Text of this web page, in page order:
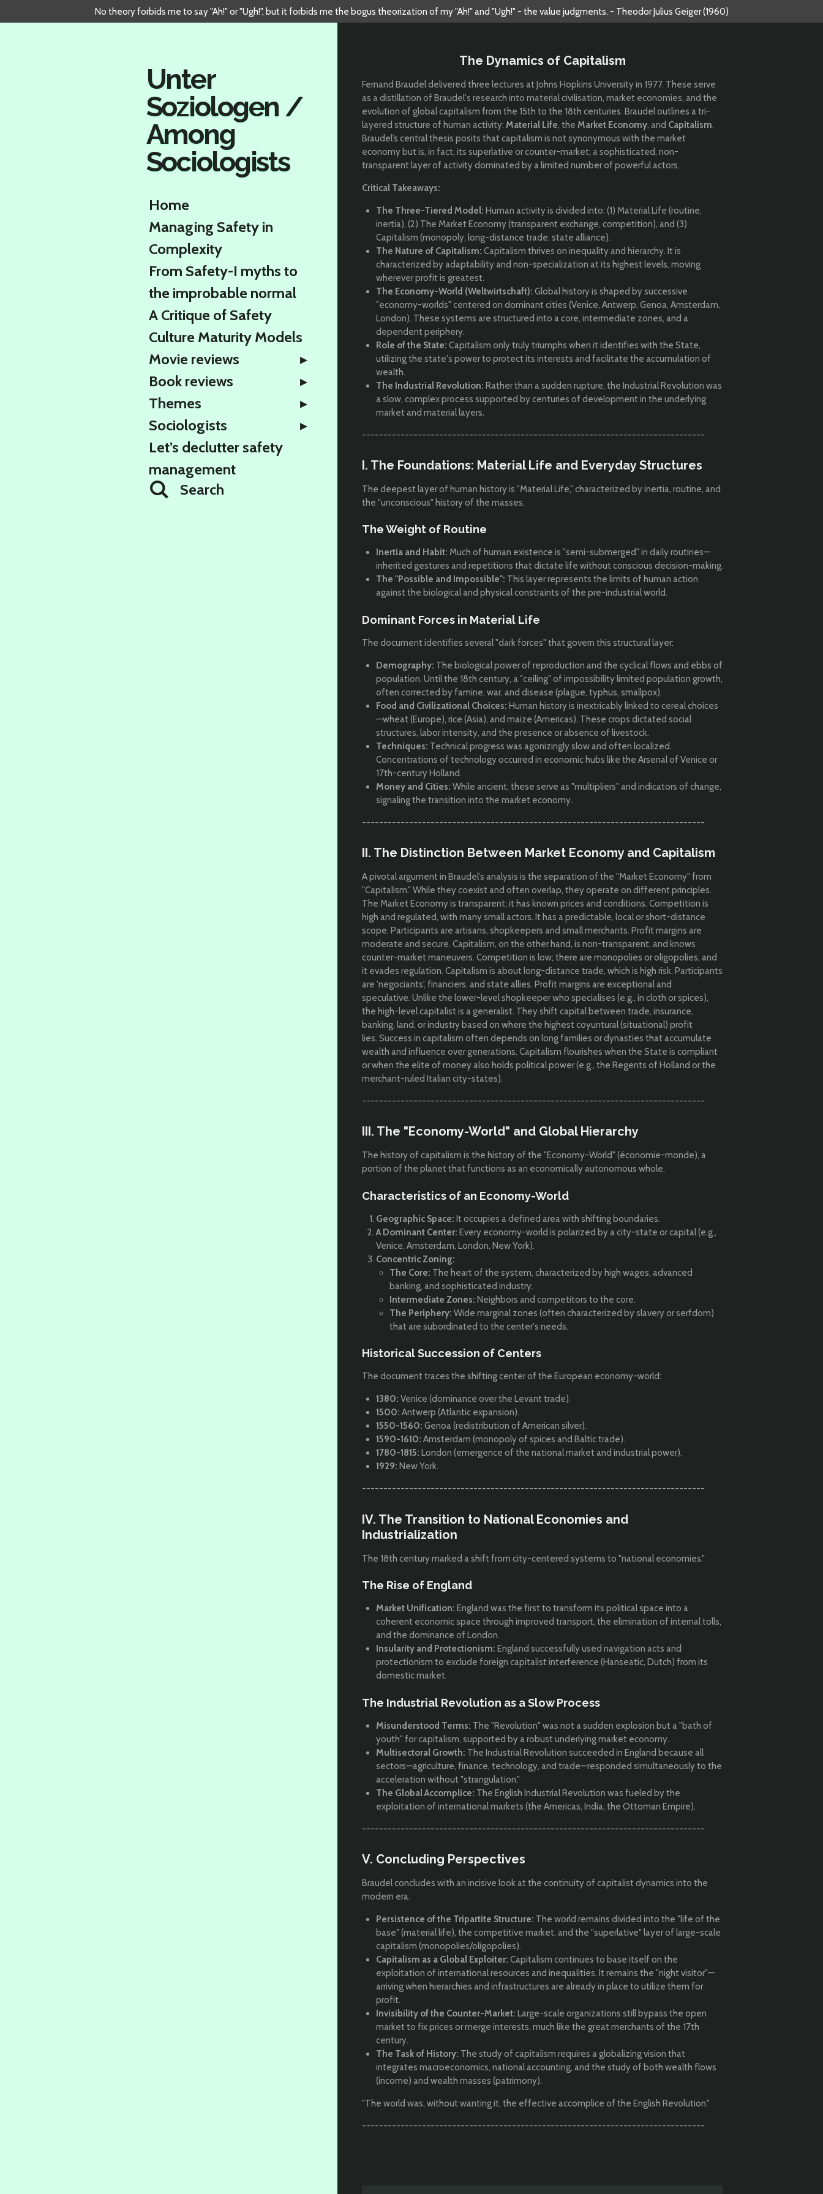
to
No theory forbids me to say "Ah!" or "Ugh!", but it forbids me the bogus theorization of my "Ah!" and "Ugh!" - the value judgments. - Theodor Julius Geiger (1960)
The Dynamics of Capitalism
Fernand Braudel delivered three lectures at Johns Hopkins University in 1977. These serve
as a distillation of Braudel's research into material civilisation, market economies, and the
evolution of global capitalism from the 15th to the 18th centuries. Braudel outlines a tri-
layered structure of human activity: Material Life, the Market Economy, and Capitalism.
Braudel’s central thesis posits that capitalism is not synonymous with the market
economy but is, in fact, its superlative or counter-market; a sophisticated, non-
transparent layer of activity dominated by a limited number of powerful actors.
Critical Takeaways:
The Three-Tiered Model: Human activity is divided into: (1) Material Life (routine,
inertia), (2) The Market Economy (transparent exchange, competition), and (3)
Capitalism (monopoly, long-distance trade, state alliance).
The Nature of Capitalism: Capitalism thrives on inequality and hierarchy. It is
characterized by adaptability and non-specialization at its highest levels, moving
wherever profit is greatest.
The Economy-World (Weltwirtschaft): Global history is shaped by successive
"economy-worlds" centered on dominant cities (Venice, Antwerp, Genoa, Amsterdam,
London). These systems are structured into a core, intermediate zones, and a
dependent periphery.
Role of the State: Capitalism only truly triumphs when it identifies with the State,
utilizing the state's power to protect its interests and facilitate the accumulation of
wealth.
The Industrial Revolution: Rather than a sudden rupture, the Industrial Revolution was
a slow, complex process supported by centuries of development in the underlying
market and material layers.
--------------------------------------------------------------------------------
I. The Foundations: Material Life and Everyday Structures
The deepest layer of human history is "Material Life," characterized by inertia, routine, and
the "unconscious" history of the masses.
The Weight of Routine
Inertia and Habit: Much of human existence is "semi-submerged" in daily routines—
inherited gestures and repetitions that dictate life without conscious decision-making.
The "Possible and Impossible": This layer represents the limits of human action
against the biological and physical constraints of the pre-industrial world.
Dominant Forces in Material Life
The document identifies several "dark forces" that govern this structural layer:
Demography: The biological power of reproduction and the cyclical flows and ebbs of
population. Until the 18th century, a "ceiling" of impossibility limited population growth,
often corrected by famine, war, and disease (plague, typhus, smallpox).
Food and Civilizational Choices: Human history is inextricably linked to cereal choices
—wheat (Europe), rice (Asia), and maize (Americas). These crops dictated social
structures, labor intensity, and the presence or absence of livestock.
Techniques: Technical progress was agonizingly slow and often localized.
Concentrations of technology occurred in economic hubs like the Arsenal of Venice or
17th-century Holland.
Money and Cities: While ancient, these serve as "multipliers" and indicators of change,
signaling the transition into the market economy.
--------------------------------------------------------------------------------
II. The Distinction Between Market Economy and Capitalism
A pivotal argument in Braudel’s analysis is the separation of the "Market Economy" from
"Capitalism." While they coexist and often overlap, they operate on different principles.
The Market Economy is transparent; it has known prices and conditions. Competition is
high and regulated, with many small actors. It has a predictable, local or short-distance
scope. Participants are artisans, shopkeepers and small merchants. Profit margins are
moderate and secure. Capitalism, on the other hand, is non-transparent, and knows
counter-market maneuvers. Competition is low; there are monopolies or oligopolies, and
it evades regulation. Capitalism is about long-distance trade, which is high risk. Participants
are 'negociants', financiers, and state allies. Profit margins are exceptional and
speculative.Unlike the lower-level shopkeeper who specialises (e.g., in cloth or spices),
the high-level capitalist is a generalist. They shift capital between trade, insurance,
banking, land, or industry based on where the highest coyuntural (situational) profit
lies. Success in capitalism often depends on long families or dynasties that accumulate
wealth and influence over generations. Capitalism flourishes when the State is compliant
or when the elite of money also holds political power (e.g., the Regents of Holland or the
merchant-ruled Italian city-states).
--------------------------------------------------------------------------------
III. The "Economy-World" and Global Hierarchy
The history of capitalism is the history of the "Economy-World" (économie-monde), a
portion of the planet that functions as an economically autonomous whole.
Characteristics of an Economy-World
Geographic Space: It occupies a defined area with shifting boundaries.
A Dominant Center: Every economy-world is polarized by a city-state or capital (e.g.,
Venice, Amsterdam, London, New York).
Concentric Zoning:
The Core: The heart of the system, characterized by high wages, advanced
banking, and sophisticated industry.
Intermediate Zones: Neighbors and competitors to the core.
The Periphery: Wide marginal zones (often characterized by slavery or serfdom)
that are subordinated to the center's needs.
Historical Succession of Centers
The document traces the shifting center of the European economy-world:
1380: Venice (dominance over the Levant trade).
1500: Antwerp (Atlantic expansion).
1550-1560: Genoa (redistribution of American silver).
1590-1610: Amsterdam (monopoly of spices and Baltic trade).
1780-1815: London (emergence of the national market and industrial power).
1929: New York.
--------------------------------------------------------------------------------
IV. The Transition to National Economies and
Industrialization
The 18th century marked a shift from city-centered systems to "national economies."
The Rise of England
Market Unification: England was the first to transform its political space into a
coherent economic space through improved transport, the elimination of internal tolls,
and the dominance of London.
Insularity and Protectionism: England successfully used navigation acts and
protectionism to exclude foreign capitalist interference (Hanseatic, Dutch) from its
domestic market.
The Industrial Revolution as a Slow Process
Misunderstood Terms: The "Revolution" was not a sudden explosion but a "bath of
youth" for capitalism, supported by a robust underlying market economy.
Multisectoral Growth: The Industrial Revolution succeeded in England because all
sectors—agriculture, finance, technology, and trade—responded simultaneously to the
acceleration without "strangulation."
The Global Accomplice: The English Industrial Revolution was fueled by the
exploitation of international markets (the Americas, India, the Ottoman Empire).
--------------------------------------------------------------------------------
V. Concluding Perspectives
Braudel concludes with an incisive look at the continuity of capitalist dynamics into the
modern era.
Persistence of the Tripartite Structure: The world remains divided into the "life of the
base" (material life), the competitive market, and the "superlative" layer of large-scale
capitalism (monopolies/oligopolies).
Capitalism as a Global Exploiter: Capitalism continues to base itself on the
exploitation of international resources and inequalities. It remains the "night visitor"—
arriving when hierarchies and infrastructures are already in place to utilize them for
profit.
Invisibility of the Counter-Market: Large-scale organizations still bypass the open
market to fix prices or merge interests, much like the great merchants of the 17th
century.
The Task of History: The study of capitalism requires a globalizing vision that
integrates macroeconomics, national accounting, and the study of both wealth flows
(income) and wealth masses (patrimony).
"The world was, without wanting it, the effective accomplice of the English Revolution."
--------------------------------------------------------------------------------
Unter
Soziologen /
Among
Sociologists
Home
Managing Safety in
Complexity
From Safety-I myths to
the improbable normal
A Critique of Safety
Culture Maturity Models
Movie reviews
Book reviews
Themes
Sociologists
Let’s declutter safety
management
Search